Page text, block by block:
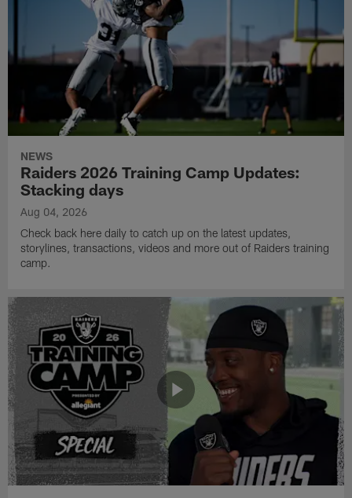
NEWS
Raiders 2026 Training Camp Updates:
Stacking days
Aug 04, 2026
Check back here daily to catch up on the latest updates,
storylines, transactions, videos and more out of Raiders training
camp.